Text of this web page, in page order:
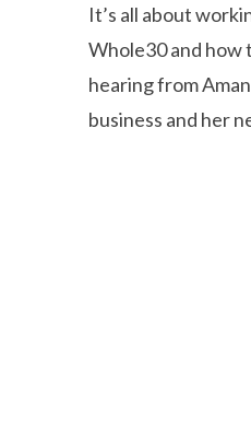
It’s all about
Whole30 and how
hearing from
business and her